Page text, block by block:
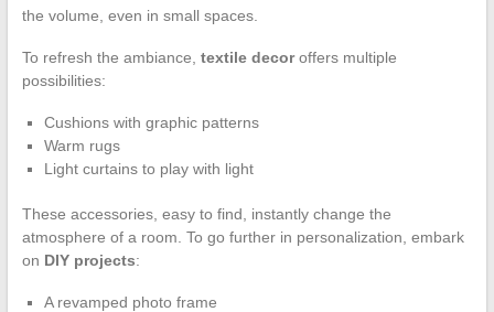
the volume, even in small spaces.
To refresh the ambiance, textile decoroffers multiple
possibilities:
Cushions with graphic patterns
Warm rugs
Light curtains to play with light
These accessories, easy to find, instantly change the
atmosphere of a room. To go further in personalization, embark
on DIY projects:
A revamped photo frame